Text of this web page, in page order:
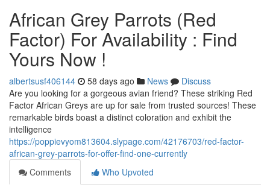
African Grey Parrots (Red
Factor) For Availability : Find
Yours Now !
albertsusf406144 58 days ago News
Discuss
Are you looking for a gorgeous avian friend? These striking Red
Factor African Greys are up for sale from trusted sources! These
remarkable birds boast a distinct coloration and exhibit the
intelligence
https://poppievyom813604.slypage.com/42176703/red-factor-
african-grey-parrots-for-offer-find-one-currently
Comments
Who Upvoted